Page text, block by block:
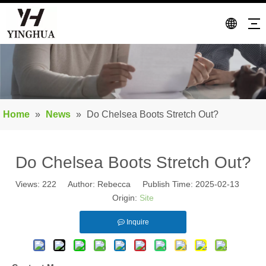
Home » News » Do Chelsea Boots Stretch Out?
Do Chelsea Boots Stretch Out?
Views: 222 Author: Rebecca Publish Time: 2025-02-13
Origin: Site
Inquire